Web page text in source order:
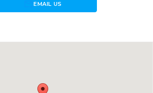
forward_to_inboxEMAIL US